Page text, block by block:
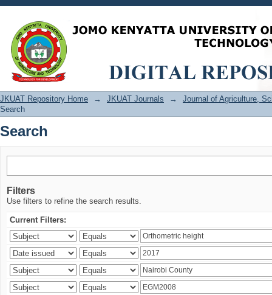
Search
JKUAT Repository Home → JKUAT Journals →
Journal of Agriculture,
Search
Search
Filters
Use filters to refine the search results.
Current Filters: